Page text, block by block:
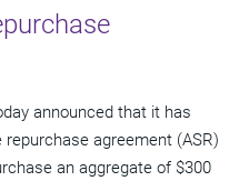
announced that it has
agreement (ASR)
an aggregate of $300